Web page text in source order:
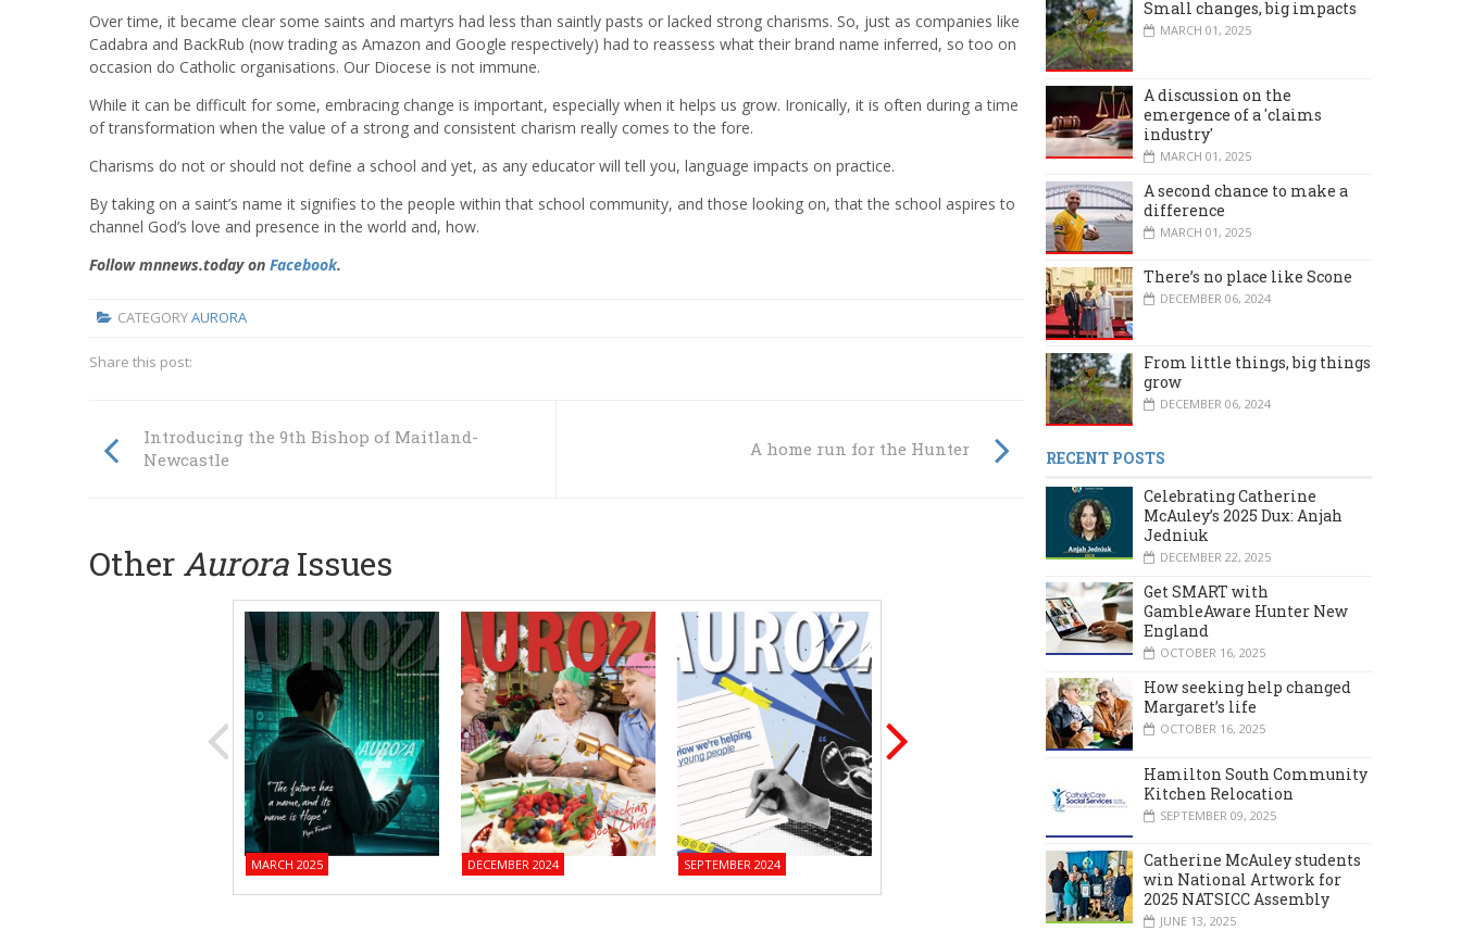
Over time, it became clear some saints and martyrs had less than saintly pasts or lacked strong charisms. So, just as companies like
Cadabra and BackRub (now trading as Amazon and Google respectively) had to reassess what their brand name inferred, so too on
occasion do Catholic organisations. Our Diocese is not immune.
While it can be difficult for some, embracing change is important, especially when it helps us grow. Ironically, it is often during a time
of transformation when the value of a strong and consistent charism really comes to the fore.
Charisms do not or should not define a school and yet, as any educator will tell you, language impacts on practice.
By taking on a saint’s name it signifies to the people within that school community, and those looking on, that the school aspires to
channel God’s love and presence in the world and, how.
Follow mnnews.today on Facebook.
CATEGORYAURORA
Share this post:
Introducing the 9th Bishop of Maitland-
Newcastle
A home run for the Hunter
Other Aurora Issues
MARCH 2025 DECEMBER 2024 SEPTEMBER 2024 MARCH 2024 DECEMBER 2023
Small changes, big impacts
MARCH 01, 2025
A discussion on the
emergence of a 'claims
industry'
MARCH 01, 2025
A second chance to make a
difference
MARCH 01, 2025
There’s no place like Scone
DECEMBER 06, 2024
From little things, big things
grow
DECEMBER 06, 2024
RECENT POSTS
Celebrating Catherine
McAuley’s 2025 Dux: Anjah
Jedniuk
DECEMBER 22, 2025
Get SMART with
GambleAware Hunter New
England
OCTOBER 16, 2025
How seeking help changed
Margaret’s life
OCTOBER 16, 2025
Hamilton South Community
Kitchen Relocation
SEPTEMBER 09, 2025
Catherine McAuley students
win National Artwork for
2025 NATSICC Assembly
JUNE 13, 2025